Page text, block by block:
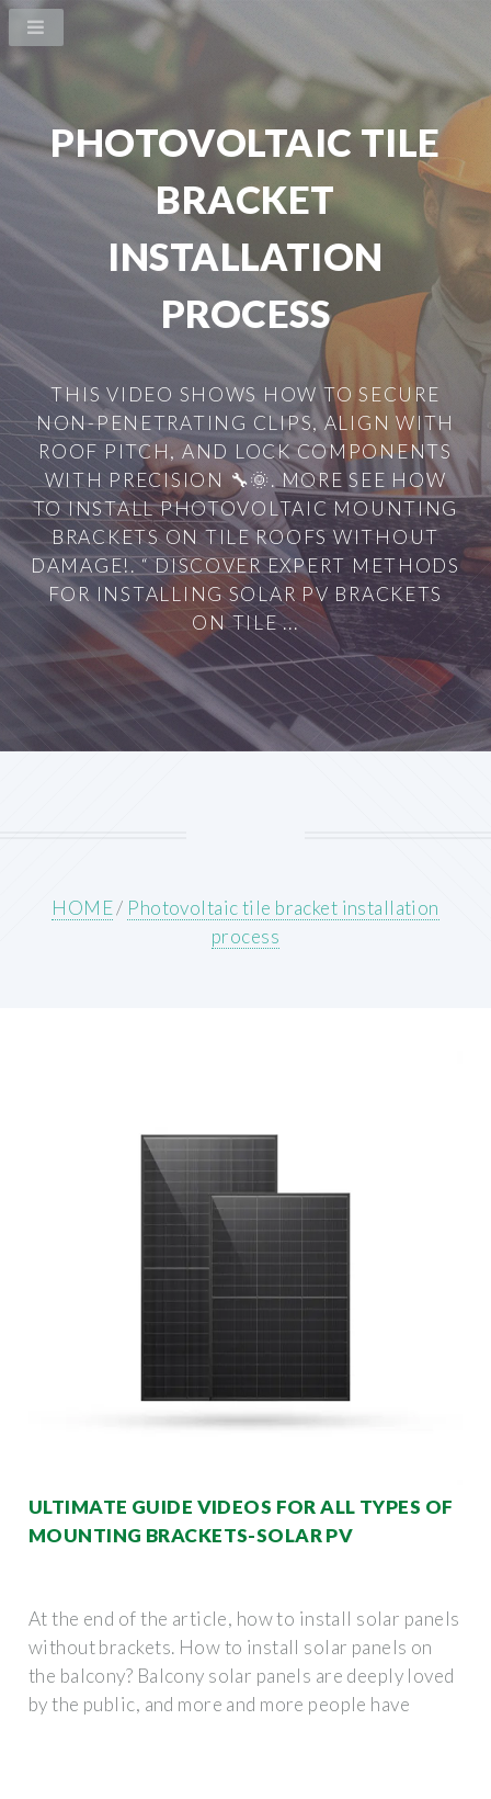
PHOTOVOLTAIC TILE
BRACKET
INSTALLATION
PROCESS
THIS VIDEO SHOWS HOW TO SECURE
NON-PENETRATING CLIPS, ALIGN WITH
ROOF PITCH, AND LOCK COMPONENTS
WITH PRECISION 🔧🌞. MORE SEE HOW
TO INSTALL PHOTOVOLTAIC MOUNTING
BRACKETS ON TILE ROOFS WITHOUT
DAMAGE!. “ DISCOVER EXPERT METHODS
FOR INSTALLING SOLAR PV BRACKETS
ON TILE ...
HOME/ Photovoltaic tile bracket installation
process
ULTIMATE GUIDE VIDEOS FOR ALL TYPES OF
MOUNTING BRACKETS-SOLAR PV
At the end of the article, how to install solar panels
without brackets. How to install solar panels on
the balcony? Balcony solar panels are deeply loved
by the public, and more and more people have